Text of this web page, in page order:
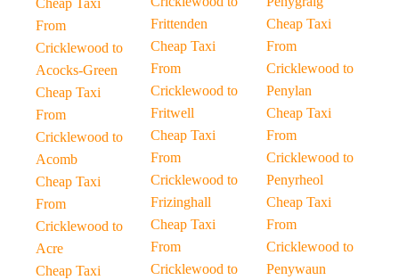
Cheap Taxi
From
Cricklewood to
Acocks-Green
Cheap Taxi
From
Cricklewood to
Acomb
Cheap Taxi
From
Cricklewood to
Acre
Cheap Taxi
Frittenden
Cheap Taxi
From
Cricklewood to
Fritwell
Cheap Taxi
From
Cricklewood to
Frizinghall
Cheap Taxi
From
Cricklewood to
Cheap Taxi
From
Cricklewood to
Penylan
Cheap Taxi
From
Cricklewood to
Penyrheol
Cheap Taxi
From
Cricklewood to
Penywaun